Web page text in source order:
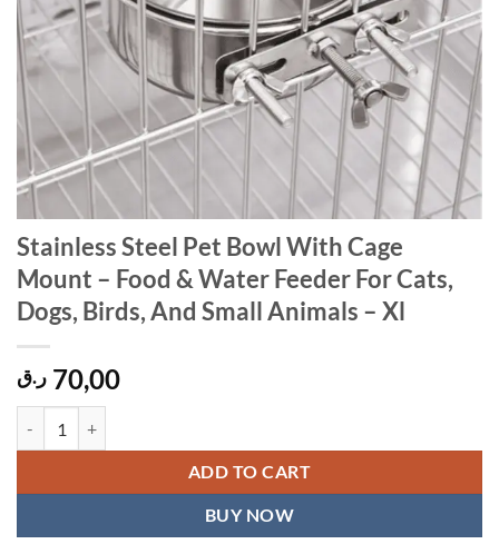
Stainless Steel Pet Bowl With Cage
Mount – Food & Water Feeder For Cats,
Dogs, Birds, And Small Animals – Xl
70,00 ر.ق
ADD TO CART
BUY NOW